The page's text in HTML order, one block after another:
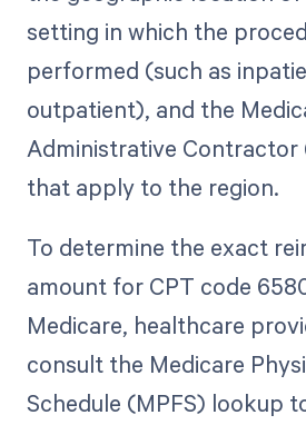
setting in which the
performed (such as
outpatient), and the
Administrative Contractor
that apply to the region.
To determine the exact
amount for CPT code
Medicare, healthcare
consult the Medicare
Schedule (MPFS) lookup